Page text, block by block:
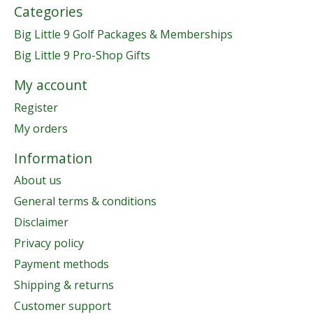
Categories
Big Little 9 Golf Packages & Memberships
Big Little 9 Pro-Shop Gifts
My account
Register
My orders
Information
About us
General terms & conditions
Disclaimer
Privacy policy
Payment methods
Shipping & returns
Customer support